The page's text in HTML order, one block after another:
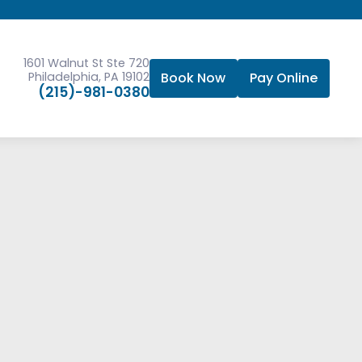
1601 Walnut St Ste 720
Philadelphia, PA 19102
(215)-981-0380
Book Now Pay Online